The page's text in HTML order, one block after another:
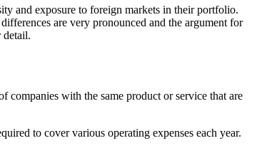
and exposure to foreign markets in their portfolio.
are very pronounced and the argument for
detail.
companies with the same product or service that are
to cover various operating expenses each year.